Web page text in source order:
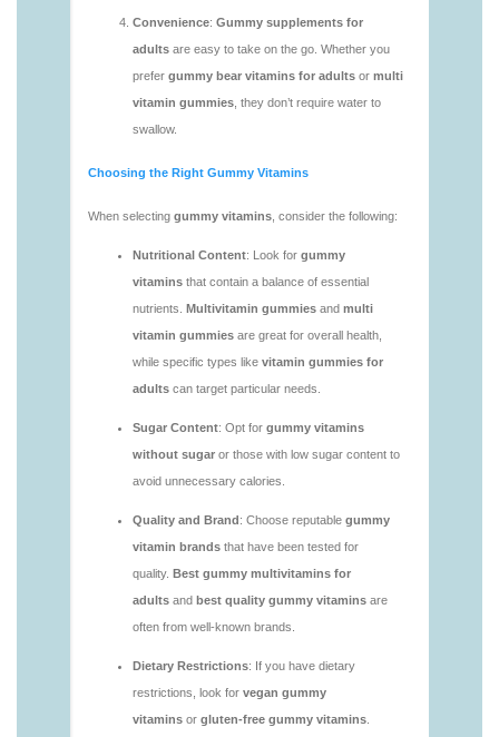
https://seobuckets.blob.core.windows.net/deerforia/
vitamins/multi-vitamins-gummies-1.html
https://seobuckets.blob.core.windows.net/deerforia/
vitamins/multivitamin-gummies-1.html
https://seobuckets.blob.core.windows.net/deerforia/
vitamins/vitamin-gummies-for-adults-1.html
vitamins/adult-vitamin-gummies-1.html
https://seobuckets.blob.core.windows.net/deerforia/
vitamins/are-gummy-multivitamins-good-for-
you.html
https://seobuckets.blob.core.windows.net/deerforia/
vitamins/are-gummy-vitamins-bad.html
https://seobuckets.blob.core.windows.net/deerforia/
vitamins/are-gummy-vitamins-bad-for-you.html
https://seobuckets.blob.core.windows.net/deerforia/
https://seobuckets.blob.core.windows.net/deerforia/
vitamins/are-gummy-vitamins-good-for-you.html
https://seobuckets.blob.core.windows.net/deerforia/